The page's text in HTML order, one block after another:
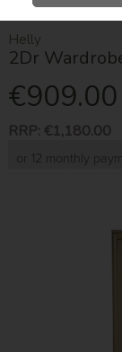
Helly
2Dr
€909.00
RRP: €1,180.00
or 12 monthly